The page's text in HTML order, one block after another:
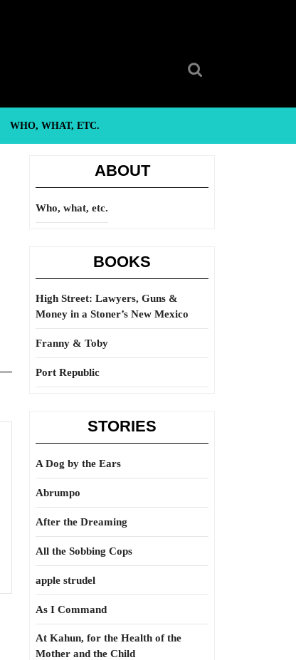
WHO, WHAT, ETC.
ABOUT
Who, what, etc.
BOOKS
High Street: Lawyers, Guns &
Money in a Stoner’s New Mexico
Franny & Toby
Port Republic
STORIES
A Dog by the Ears
Abrumpo
After the Dreaming
All the Sobbing Cops
apple strudel
As I Command
At Kahun, for the Health of the
Mother and the Child